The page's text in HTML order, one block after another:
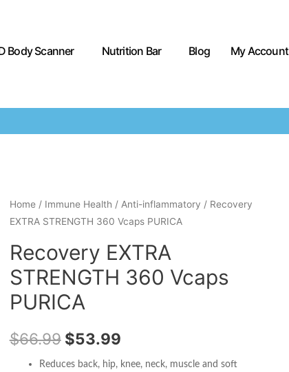
Body Scanner Nutrition Bar Blog My Account
Home/ Immune Health / Anti-inflammatory / Recovery
EXTRA STRENGTH 360 Vcaps PURICA
Recovery EXTRA
STRENGTH 360 Vcaps
PURICA
$66.99 $53.99
Reduces back, hip, knee, neck, muscle and soft